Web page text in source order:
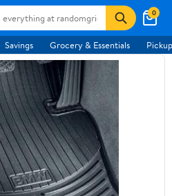
0
Savings Grocery & Essentials